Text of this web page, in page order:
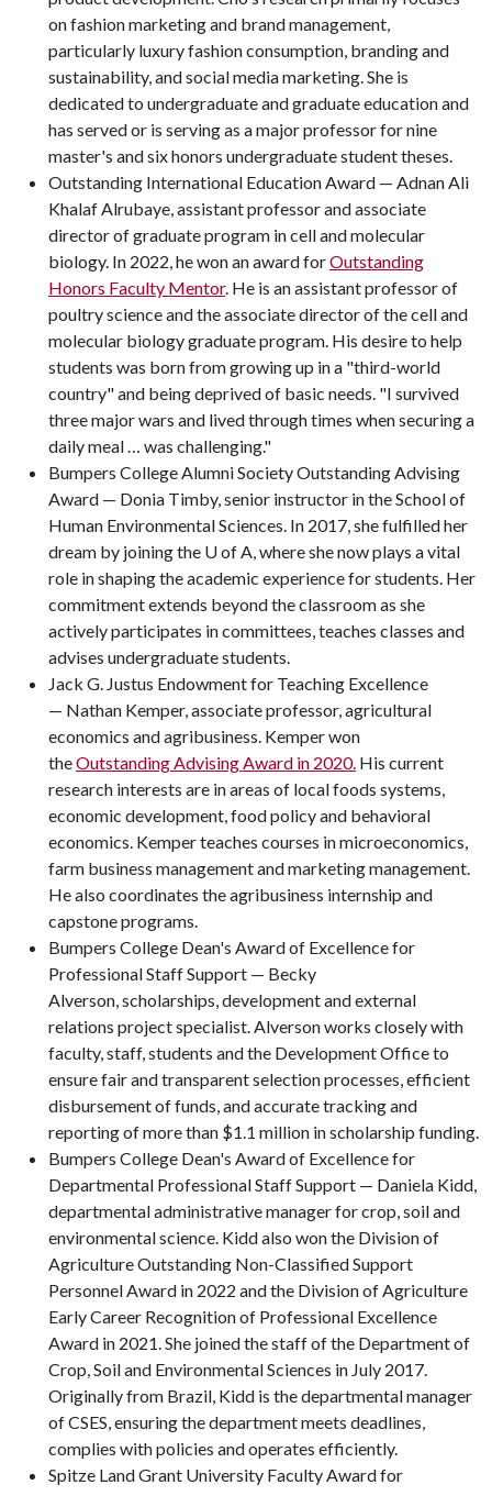
on fashion marketing and brand management,
particularly luxury fashion consumption, branding and
sustainability, and social media marketing. She is
dedicated to undergraduate and graduate education and
has served or is serving as a major professor for nine
master's and six honors undergraduate student theses.
Outstanding International Education Award — Adnan Ali
Khalaf Alrubaye, assistant professor and associate
director of graduate program in cell and molecular
biology. In 2022, he won an award forOutstanding
Honors Faculty Mentor. He is an assistant professor of
poultry science and the associate director of the cell and
molecular biology graduate program. His desire to help
students was born from growing up in a "third-world
country" and being deprived of basic needs. "I survived
three major wars and lived through times when securing a
daily meal … was challenging."
Bumpers College Alumni Society Outstanding Advising
Award — Donia Timby, senior instructor in the School of
Human Environmental Sciences. In 2017, she fulfilled her
dream by joining the U of A, where she now plays a vital
role in shaping the academic experience for students. Her
commitment extends beyond the classroom as she
actively participates in committees, teaches classes and
advises undergraduate students.
Jack G. Justus Endowment for Teaching Excellence
— Nathan Kemper, associate professor, agricultural
economics and agribusiness. Kemper won
theOutstanding Advising Award in 2020. His current
research interests are in areas of local foods systems,
economic development, food policy and behavioral
economics. Kemper teaches courses in microeconomics,
farm business management and marketing management.
He also coordinates the agribusiness internship and
capstone programs.
Bumpers College Dean's Award of Excellence for
Professional Staff Support — Becky
Alverson, scholarships, development and external
relations project specialist. Alverson works closely with
faculty, staff, students and the Development Office to
ensure fair and transparent selection processes, efficient
disbursement of funds, and accurate tracking and
reporting of more than $1.1 million in scholarship funding.
Bumpers College Dean's Award of Excellence for
Departmental Professional Staff Support — Daniela Kidd,
departmental administrative manager for crop, soil and
environmental science. Kidd also won the Division of
Agriculture Outstanding Non-Classified Support
Personnel Award in 2022 and the Division of Agriculture
Early Career Recognition of Professional Excellence
Award in 2021. She joined the staff of the Department of
Crop, Soil and Environmental Sciences in July 2017.
Originally from Brazil, Kidd is the departmental manager
of CSES, ensuring the department meets deadlines,
complies with policies and operates efficiently.
Spitze Land Grant University Faculty Award for